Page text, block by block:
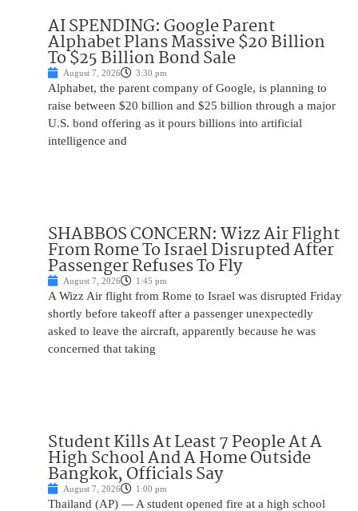
AI SPENDING: Google Parent
Alphabet Plans Massive $20 Billion
To $25 Billion Bond Sale
August 7, 2026 3:30 pm
Alphabet, the parent company of Google, is planning to
raise between $20 billion and $25 billion through a major
U.S. bond offering as it pours billions into artificial
intelligence and
SHABBOS CONCERN: Wizz Air Flight
From Rome To Israel Disrupted After
Passenger Refuses To Fly
August 7, 2026 1:45 pm
A Wizz Air flight from Rome to Israel was disrupted Friday
shortly before takeoff after a passenger unexpectedly
asked to leave the aircraft, apparently because he was
concerned that taking
Student Kills At Least 7 People At A
High School And A Home Outside
Bangkok, Officials Say
August 7, 2026 1:00 pm
Thailand (AP) — A student opened fire at a high school